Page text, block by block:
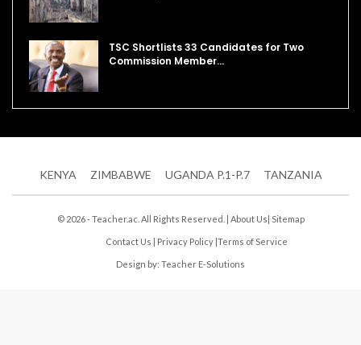
TSC Shortlists 33 Candidates for Two
Commission Member…
KENYA ZIMBABWE UGANDA P.1-P.7 TANZANIA
© 2026 - Teacher.ac. All Rights Reserved. | About Us| Sitemap
Contact Us | Privacy Policy |Terms of Service
Design by: Teacher E-Solutions